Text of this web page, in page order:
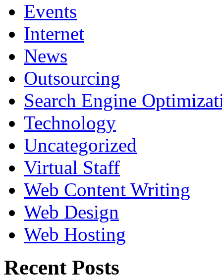
Events
Internet
News
Outsourcing
Search Engine
Technology
Uncategorized
Virtual Staff
Web Content Writing
Web Design
Web Hosting
Recent Posts